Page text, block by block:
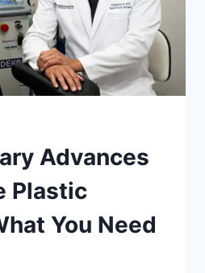
Advances
Plastic
You Need